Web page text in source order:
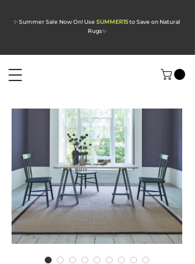
✨ Summer Sale Now On! Use SUMMER15to Save on Natural
Rugs✨